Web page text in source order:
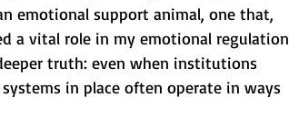
emotional support animal, one that,
a vital role in my emotional regulation
truth: even when institutions
in place often operate in ways